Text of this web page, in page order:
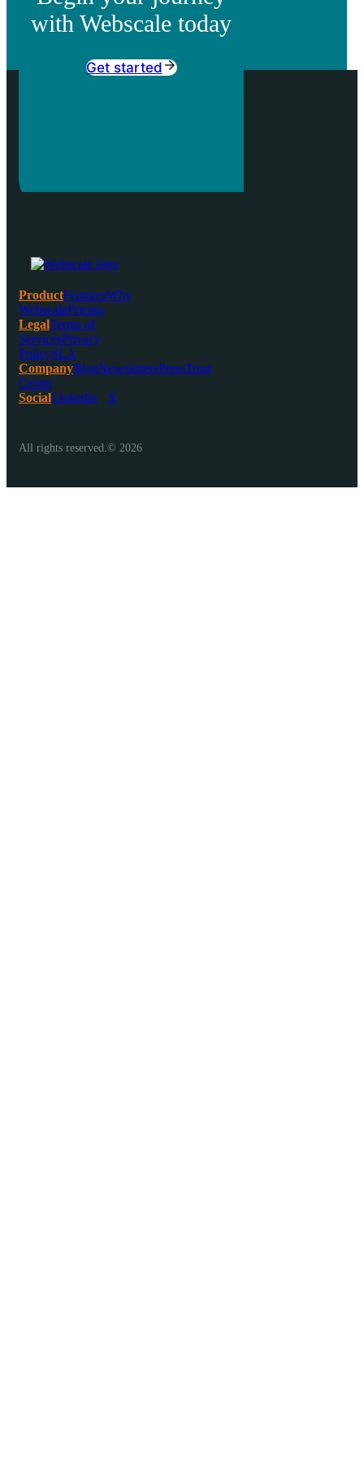
with Webscale today
Get started
ProductFeaturesWhy
WebscalePricing
LegalTerms of
ServicesPrivacy
PolicySLA
CompanyBlogNewslettersPressTrust
Center
SocialLinkedin X
All rights reserved.© 2026